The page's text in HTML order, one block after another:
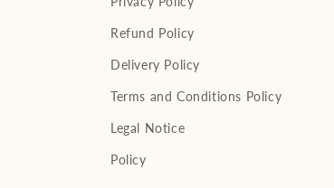
Refund Policy
Delivery Policy
Terms and Conditions Policy
Legal Notice
Policy